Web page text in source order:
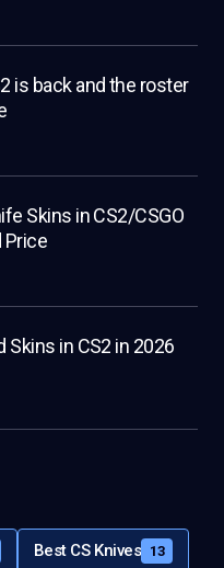
is back and the roster
Skins in CS2/CSGO
Price
Skins in CS2 in 2026
Best CS Knives 13